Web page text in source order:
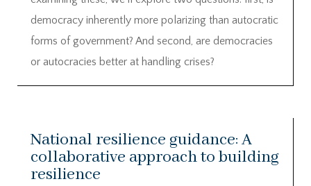
democracy inherently more polarizing than autocratic
forms of government? And second, are democracies
or autocracies better at handling crises?
National resilience guidance: A
collaborative approach to building
resilience